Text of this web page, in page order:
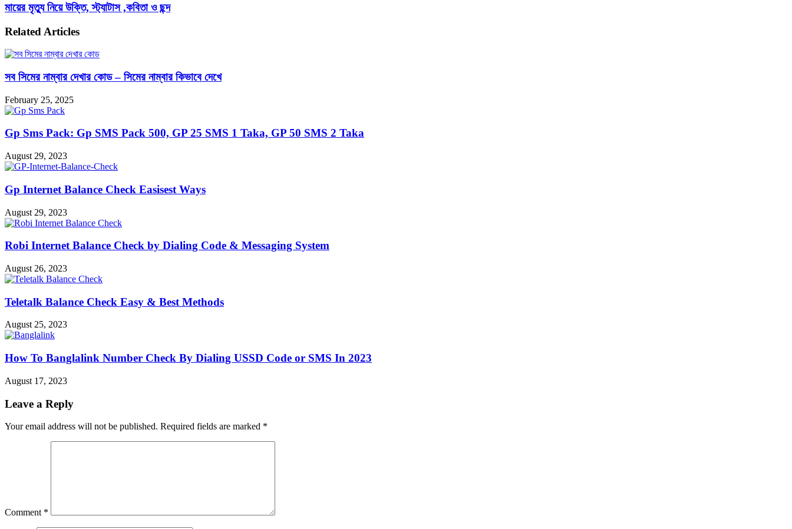
মায়ের মৃত্যু নিয়ে উক্তি, স্ট্যাটাস ,কবিতা ও ছন্দ
Related Articles
সব সিমের নাম্বার দেখার কোড – সিমের নাম্বার কিভাবে দেখে
February 25, 2025
Gp Sms Pack: Gp SMS Pack 500, GP 25 SMS 1 Taka, GP 50 SMS 2 Taka
August 29, 2023
Gp Internet Balance Check Easisest Ways
August 29, 2023
Robi Internet Balance Check by Dialing Code & Messaging System
August 26, 2023
Teletalk Balance Check Easy & Best Methods
August 25, 2023
How To Banglalink Number Check By Dialing USSD Code or SMS In 2023
August 17, 2023
Leave a Reply
Your email address will not be published. Required fields are marked *
Comment *